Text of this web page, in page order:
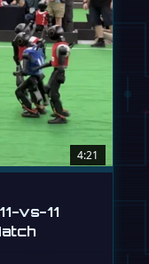
4:21
vs-11